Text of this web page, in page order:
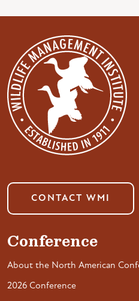
CONTACT WMI
Conference
About the North American
2026 Conference